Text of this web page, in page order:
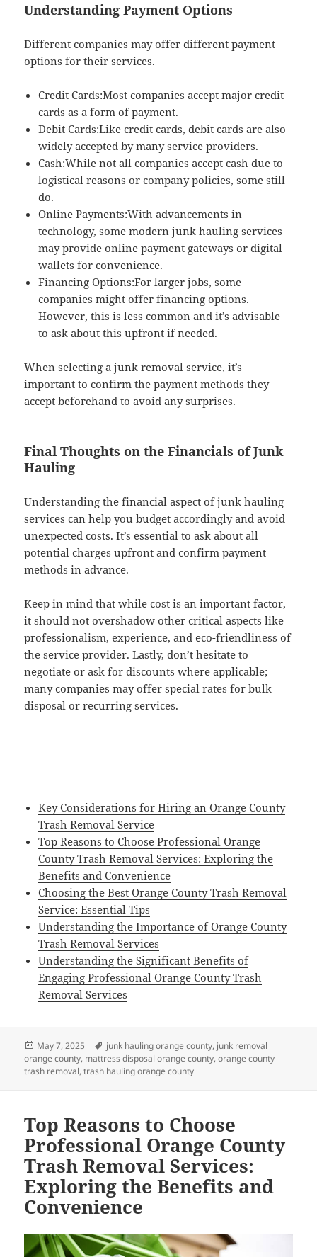
Understanding Payment Options
Different companies may offer different payment
options for their services.
Credit Cards:Most companies accept major credit
cards as a form of payment.
Debit Cards:Like credit cards, debit cards are also
widely accepted by many service providers.
Cash:While not all companies accept cash due to
logistical reasons or company policies, some still
do.
Online Payments:With advancements in
technology, some modern junk hauling services
may provide online payment gateways or digital
wallets for convenience.
Financing Options:For larger jobs, some
companies might offer financing options.
However, this is less common and it’s advisable
to ask about this upfront if needed.
When selecting a junk removal service, it’s
important to confirm the payment methods they
accept beforehand to avoid any surprises.
Final Thoughts on the Financials of Junk
Hauling
Understanding the financial aspect of junk hauling
services can help you budget accordingly and avoid
unexpected costs. It’s essential to ask about all
potential charges upfront and confirm payment
methods in advance.
Keep in mind that while cost is an important factor,
it should not overshadow other critical aspects like
professionalism, experience, and eco-friendliness of
the service provider. Lastly, don’t hesitate to
negotiate or ask for discounts where applicable;
many companies may offer special rates for bulk
disposal or recurring services.
Key Considerations for Hiring an Orange County
Trash Removal Service
Top Reasons to Choose Professional Orange
County Trash Removal Services: Exploring the
Benefits and Convenience
Choosing the Best Orange County Trash Removal
Service: Essential Tips
Understanding the Importance of Orange County
Trash Removal Services
Understanding the Significant Benefits of
Engaging Professional Orange County Trash
Removal Services
Posted
on
May 7, 2025 Tags
junk hauling orange county, junk removal
orange county, mattress disposal orange county,orange county
trash removal,trash hauling orange county
Top Reasons to Choose
Professional Orange County
Trash Removal Services:
Exploring the Benefits and
Convenience